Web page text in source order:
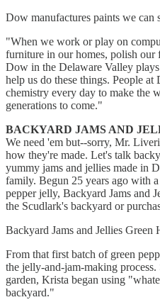
Dow manufactures paints we can
"When we work or play on
furniture in our homes, polish our
Dow in the Delaware Valley
help us do these things. People
chemistry every day to make the
generations to come."
BACKYARD JAMS AND
We need 'em but--sorry, Mr.
how they're made. Let's talk
yummy jams and jellies made in
family. Begun 25 years ago with
pepper jelly, Backyard Jams and
the Scudlark's backyard or
Backyard Jams and Jellies Green
From that first batch of green
the jelly-and-jam-making
garden, Krista began using
backyard."